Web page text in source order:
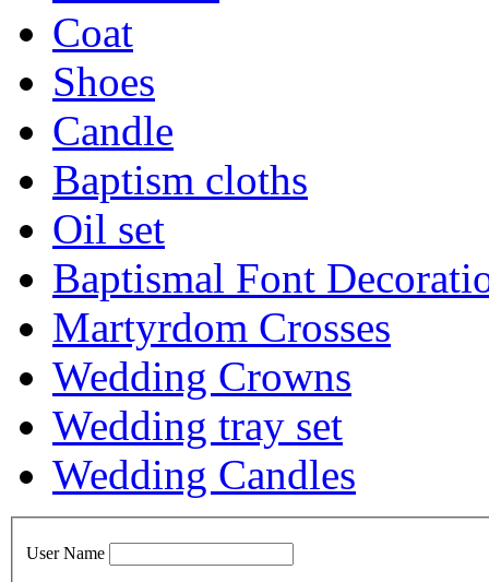
Coat
Shoes
Candle
Baptism cloths
Oil set
Baptismal Font
Martyrdom Crosses
Wedding Crowns
Wedding tray set
Wedding Candles
User Name